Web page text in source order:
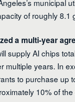
municipal
of roughly 8.1
a multi-year
supply AI chips
multiple years. In
to purchase up
10% of the